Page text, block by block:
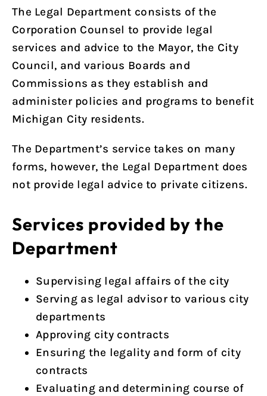
The Legal Department consists of the
Corporation Counsel to provide legal
services and advice to the Mayor, the City
Council, and various Boards and
Commissions as they establish and
administer policies and programs to benefit
Michigan City residents.
The Department’s service takes on many
forms, however, the Legal Department does
not provide legal advice to private citizens.
Services provided by the
Department
Supervising legal affairs of the city
Serving as legal advisor to various city
departments
Approving city contracts
Ensuring the legality and form of city
contracts
Evaluating and determining course of